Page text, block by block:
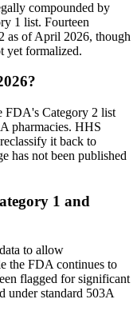
compounded by
1 list. Fourteen
as of April 2026, though
yet formalized.
FDA's Category 2 list
pharmacies. HHS
it back to
has not been published
1 and
to allow
the FDA continues to
flagged for significant
under standard 503A